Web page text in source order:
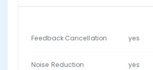
Feedback Cancellation yes
Noise Reduction yes